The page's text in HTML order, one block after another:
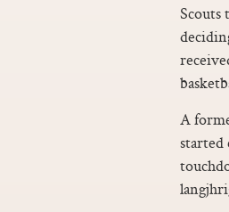
Scouts
A
started